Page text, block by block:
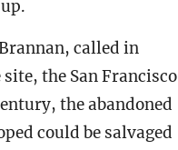
called in
the San Francisco
the abandoned
could be salvaged